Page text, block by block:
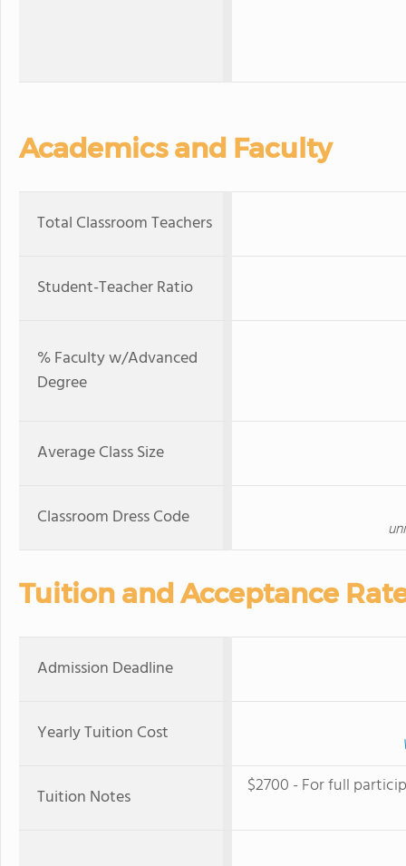
Academics and Faculty
Total Classroom Teachers
Student-Teacher Ratio
% Faculty w/Advanced
Degree
Average Class Size
Classroom Dress Code
Tuition and Acceptance
Admission Deadline
Yearly Tuition Cost
Tuition Notes $2700 - For full